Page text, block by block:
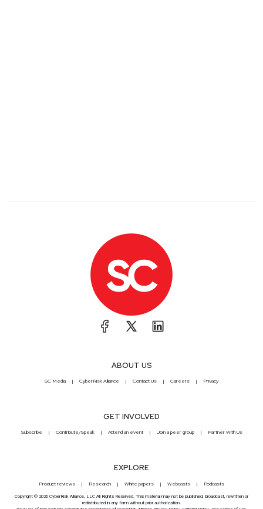
ABOUT US
SC Media CyberRisk Alliance Contact Us Careers Privacy
GET INVOLVED
Subscribe Contribute/Speak Attend an event Join a peer group Partner With Us
EXPLORE
Product reviews Research White papers Webcasts Podcasts
Copyright © 2026 CyberRisk Alliance, LLC All Rights Reserved. This material may not be published, broadcast, rewritten or
redistributed in any form without prior authorization.